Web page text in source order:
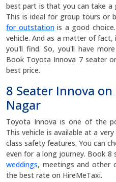
best part is that you can take a
This is ideal for group tours or
for outstationis a good
vehicle. And as a matter of
you'll find. So, you'll have
Book Toyota Innova 7 seater
best price.
8 Seater Innova
Nagar
Toyota Innova is one of the
This vehicle is available at a
class safety features. You can
even for a long journey. Book
weddings, meetings and other
the best rate on HireMeTaxi.